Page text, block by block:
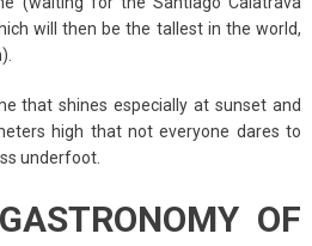
will then be the tallest in the world,
that shines especially at sunset and
high that not everyone dares to
underfoot.
OF